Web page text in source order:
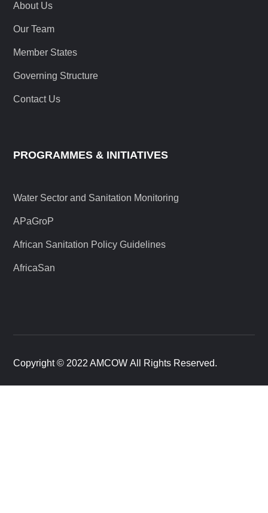
About Us
Our Team
Member States
Governing Structure
Contact Us
PROGRAMMES & INITIATIVES
Water Sector and Sanitation Monitoring
APaGroP
African Sanitation Policy Guidelines
AfricaSan
Copyright © 2022 AMCOW All Rights Reserved.